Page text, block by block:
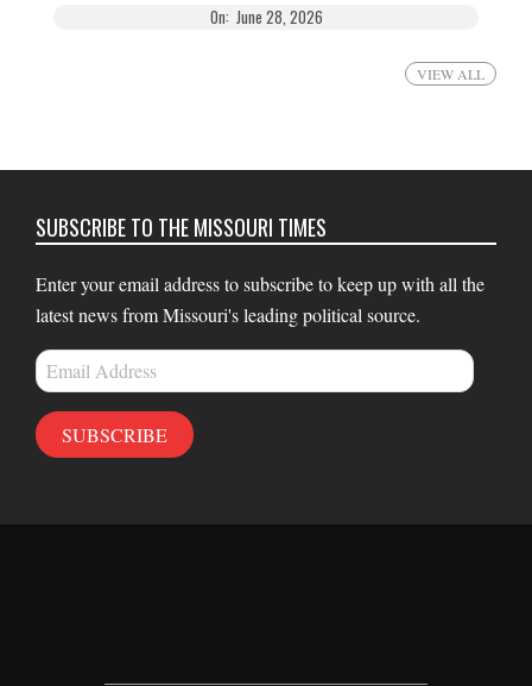
On: June 28, 2026
VIEW ALL
SUBSCRIBE TO THE MISSOURI TIMES
Enter your email address to subscribe to keep up with all the
latest news from Missouri's leading political source.
Email
Address
SUBSCRIBE